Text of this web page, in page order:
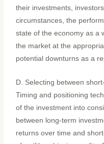
their investments,
circumstances, the
state of the economy as a
the market at the
potential downturns as a
D. Selecting between
Timing and positioning
of the investment into
between long-term
returns over time and